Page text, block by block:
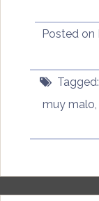
Posted on
Tagged:
muy malo,